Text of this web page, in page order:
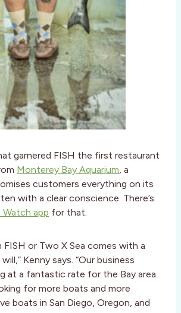
garnered FISH the first restaurant
Monterey Bay Aquarium, a
customers everything on its
with a clear conscience. There’s
app for that.
FISH or Two X Sea comes with a
Kenny says. “Our business
at a fantastic rate for the Bay area.
for more boats and more
boats in San Diego, Oregon, and